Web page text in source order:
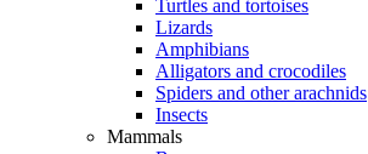
Turtles and tortoises
Lizards
Amphibians
Alligators and crocodiles
Spiders and other arachnids
Insects
Mammals